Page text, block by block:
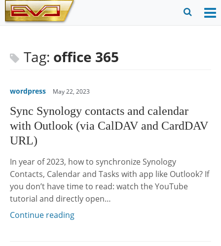
Skip
to
Tag: office 365
wordpress May 22, 2023
Sync Synology contacts and calendar
with Outlook (via CalDAV and CardDAV
URL)
In year of 2023, how to synchronize Synology
Contacts, Calendar and Tasks with app like Outlook? If
you don’t have time to read: watch the YouTube
tutorial and directly open…
Continue reading